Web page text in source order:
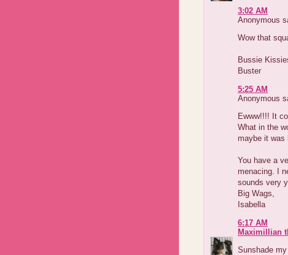
3:02 AM
Anonymous
Wow that
Bussie
Buster
5:25 AM
Anonymous
Ewww!!!! It
What in the
maybe it was
You have a
menacing. I
sounds very
Big Wags,
Isabella
6:17 AM
Maximillian
Sunshade